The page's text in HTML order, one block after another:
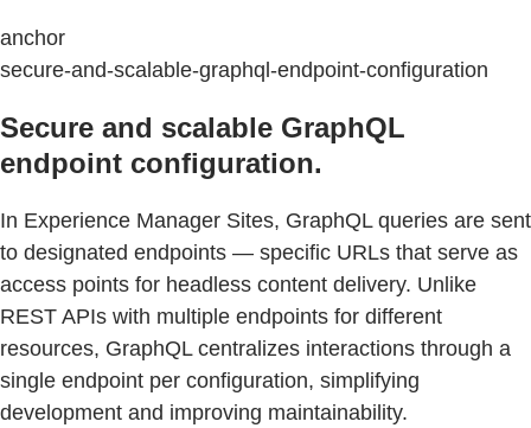
anchor
secure-and-scalable-graphql-endpoint-configuration
Secure and scalable GraphQL
endpoint configuration.
In Experience Manager Sites, GraphQL queries are sent
to designated endpoints — specific URLs that serve as
access points for headless content delivery. Unlike
REST APIs with multiple endpoints for different
resources, GraphQL centralizes interactions through a
single endpoint per configuration, simplifying
development and improving maintainability.